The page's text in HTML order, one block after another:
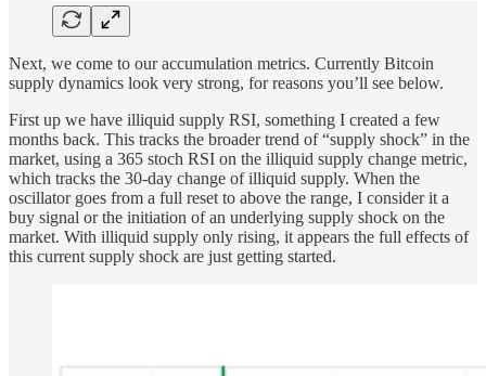
Next, we come to our accumulation metrics. Currently Bitcoin
supply dynamics look very strong, for reasons you’ll see below.
First up we have illiquid supply RSI, something I created a few
months back. This tracks the broader trend of “supply shock” in the
market, using a 365 stoch RSI on the illiquid supply change metric,
which tracks the 30-day change of illiquid supply. When the
oscillator goes from a full reset to above the range, I consider it a
buy signal or the initiation of an underlying supply shock on the
market. With illiquid supply only rising, it appears the full effects of
this current supply shock are just getting started.